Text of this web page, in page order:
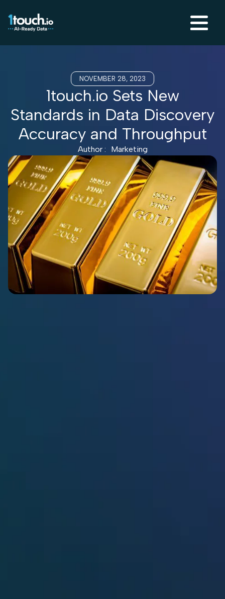
NOVEMBER 28, 2023
1touch.io Sets New
Standards in Data Discovery
Accuracy and Throughput
Author : Marketing